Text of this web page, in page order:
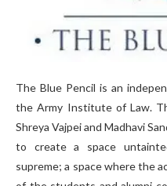
The Blue Pencil is an
the Army Institute of Law.
Shreya Vajpei and Madhavi
to create a space
supreme; a space where the